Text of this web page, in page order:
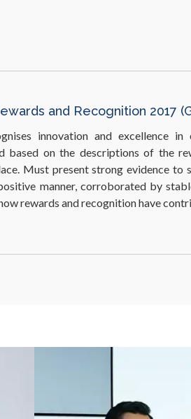
organisations equipped with the
workplace amenities/facilities
that boost employee productivity